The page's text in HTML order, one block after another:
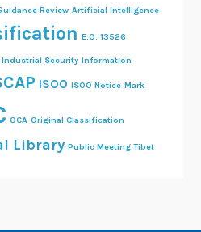
Review Artificial Intelligence
E.O. 13526
Industrial Security Information
ISOO ISOO Notice Mark
OCA Original Classification
Library Public Meeting Tibet